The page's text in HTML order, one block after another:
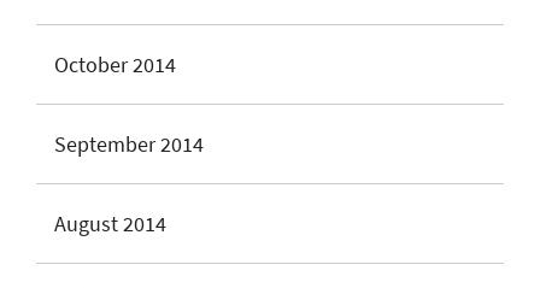
October 2014
September 2014
August 2014